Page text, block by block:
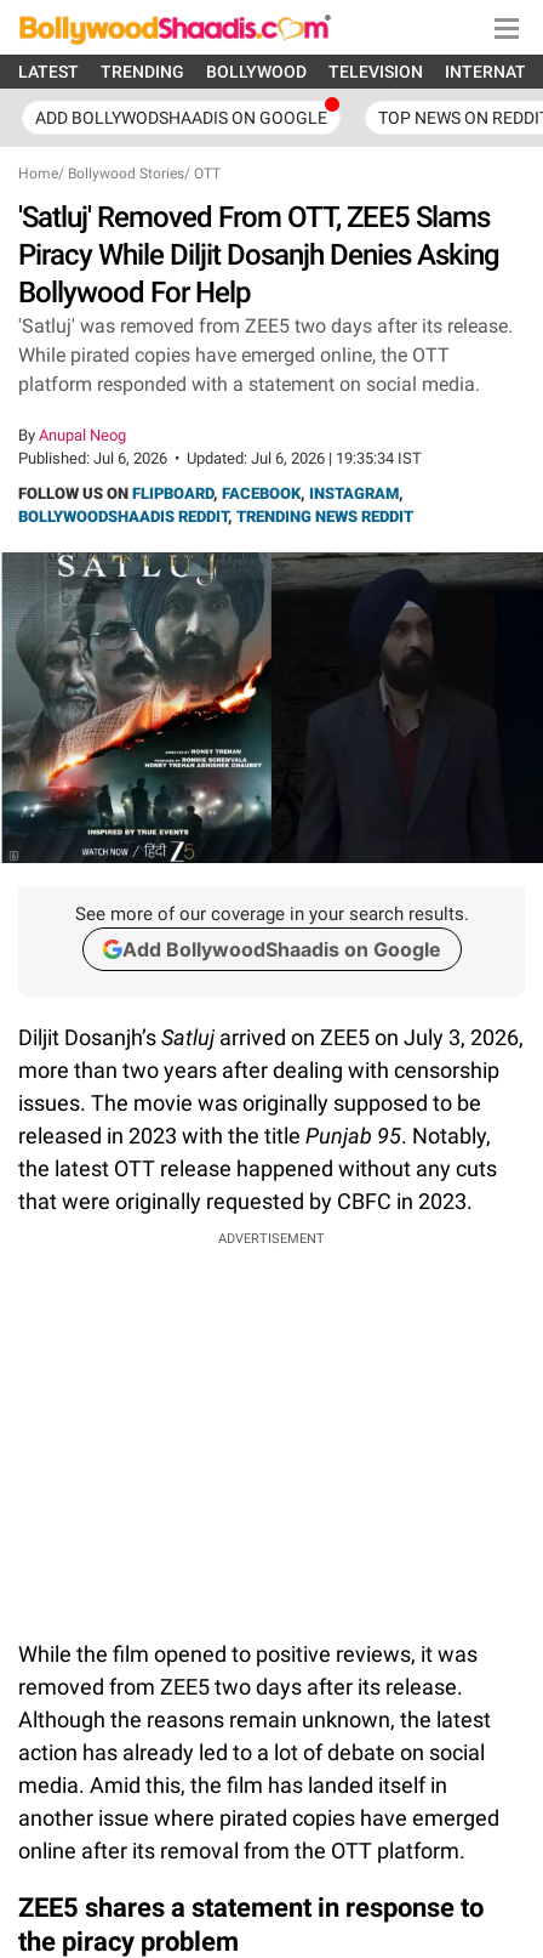
LATEST TRENDING BOLLYWOOD TELEVISION
ADD BOLLYWODSHAADIS ON GOOGLE TOP NEWS ON
Home/ Bollywood Stories/ OTT
'Satluj' Removed From OTT, ZEE5 Slams
Piracy While Diljit Dosanjh Denies Asking
Bollywood For Help
'Satluj' was removed from ZEE5 two days after its release.
While pirated copies have emerged online, the OTT
platform responded with a statement on social media.
By Anupal Neog
Published: Jul 6, 2026 • Updated: Jul 6, 2026 | 19:35:34 IST
FOLLOW US ON FLIPBOARD, FACEBOOK, INSTAGRAM,
BOLLYWOODSHAADIS REDDIT, TRENDING NEWS REDDIT
See more of our coverage in your search results.
Add BollywoodShaadis on Google
Diljit Dosanjh’sSatluj arrived on ZEE5 on July 3, 2026,
more than two years after dealing with censorship
issues. The movie was originally supposed to be
released in 2023 with the title Punjab 95. Notably,
the latest OTT release happened without any cuts
that were originally requested by CBFC in 2023.
ADVERTISEMENT
While the film opened to positive reviews, it was
removed from ZEE5 two days after its release.
Although the reasons remain unknown, the latest
action has already led to a lot of debate on social
media. Amid this, the film has landed itself in
another issue where pirated copies have emerged
online after its removal from the OTT platform.
ZEE5 shares a statement in response to
the piracy problem